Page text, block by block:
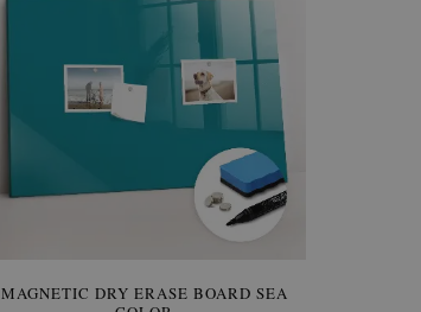
MAGNETIC DRY ERASE BOARD SEA